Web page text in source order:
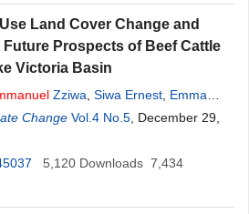
Land Cover Change and
Prospects of Beef Cattle
Victoria Basin
Zziwa Siwa Ernest Emma
,Denis Mpairwe,Reuben
Mutimura Mupenzi,Polycarp Jacob
Change Vol.4 No.5 , December 29,
5,120 Downloads 7,434